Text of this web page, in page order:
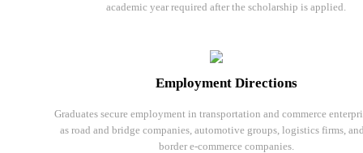
academic year required after the scholarship is applied.
Employment Directions
Graduates secure employment in transportation and commerce
as road and bridge companies, automotive groups, logistics firms,
border e-commerce companies.